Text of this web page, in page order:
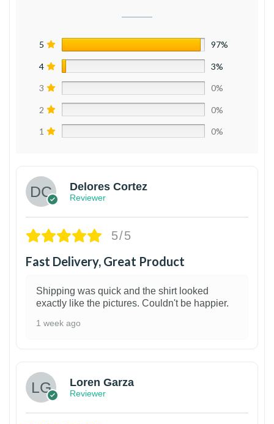
5 97%
4 3%
3 0%
2 0%
1 0%
Delores Cortez
Reviewer
5/5
Fast Delivery, Great Product
Shipping was quick and the shirt looked
exactly like the pictures. Couldn't be happier.
1 week ago
Loren Garza
Reviewer